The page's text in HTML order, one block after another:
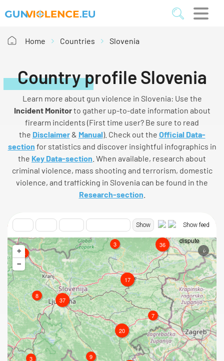
Home Countries Slovenia
Country profile Slovenia
Learn more about gun violence in Slovenia: Use the
Incident Monitorto gather up-to-date information about
firearm incidents (First time user? Be sure to read
the Disclaimer& Manual). Check out the Official Data-
section for statistics and discover insightful infographics in
the Key Data-section . When available, research about
criminal violence, mass shooting and terrorism, domestic
violence, and trafficking in Slovenia can be found in the
Research-section